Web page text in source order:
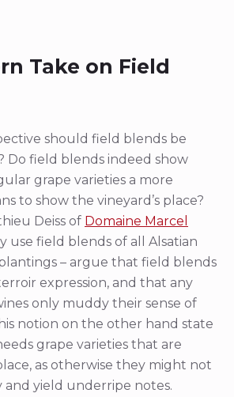
Take on Field
should field blends be
Do field blends indeed show
grape varieties a more
to show the vineyard’s place?
Deiss of Domaine Marcel
use field blends of all Alsatian
– argue that field blends
expression, and that any
only muddy their sense of
notion on the other hand state
grape varieties that are
as otherwise they might not
yield underripe notes.